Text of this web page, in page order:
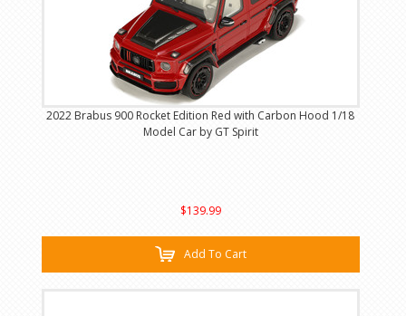
2022 Brabus 900 Rocket Edition Red with Carbon Hood 1/18
Model Car by GT Spirit
$139.99
Add To Cart